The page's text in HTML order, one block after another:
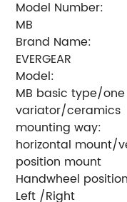
Model Number:
MB
Brand Name:
EVERGEAR
Model:
MB basic type/
variator/ceramics
mounting way:
horizontal mount/
position mount
Handwheel
Left /Right